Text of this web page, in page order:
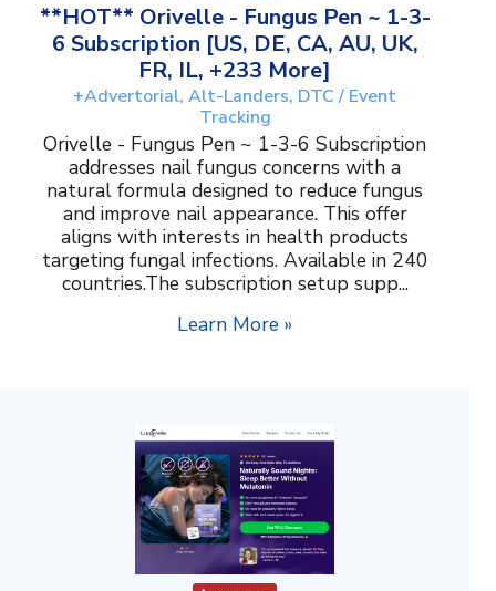
**HOT** Orivelle - Fungus Pen ~ 1-3-
6 Subscription [US, DE, CA, AU, UK,
FR, IL, +233 More]
+Advertorial, Alt-Landers, DTC / Event
Tracking
Orivelle - Fungus Pen ~ 1-3-6 Subscription
addresses nail fungus concerns with a
natural formula designed to reduce fungus
and improve nail appearance. This offer
aligns with interests in health products
targeting fungal infections. Available in 240
countries.The subscription setup supp...
Learn More »